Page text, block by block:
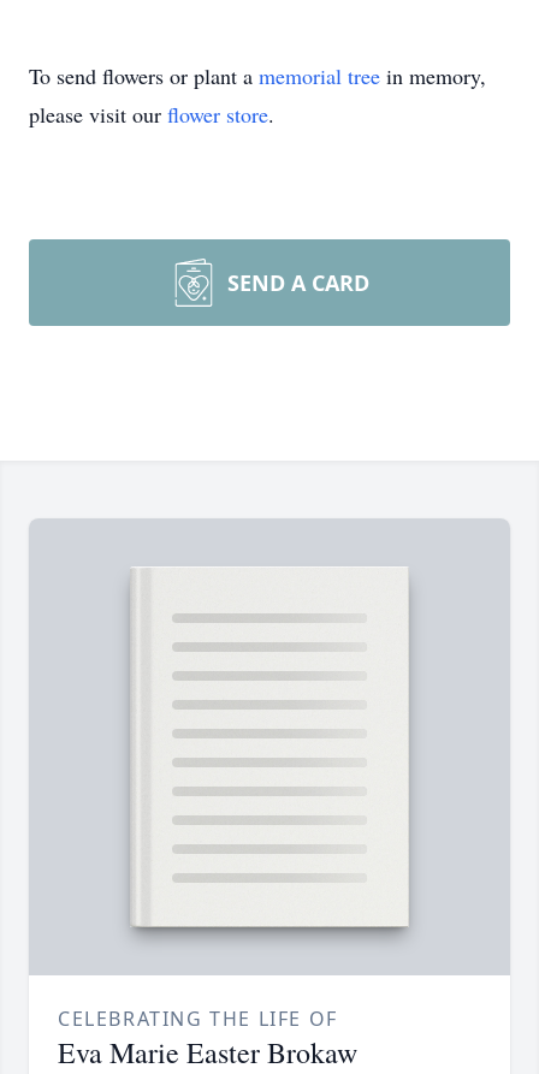
To send flowers or plant a memorial tree in memory,
please visit our flower store.
SEND A CARD
CELEBRATING THE LIFE OF
Eva Marie Easter Brokaw